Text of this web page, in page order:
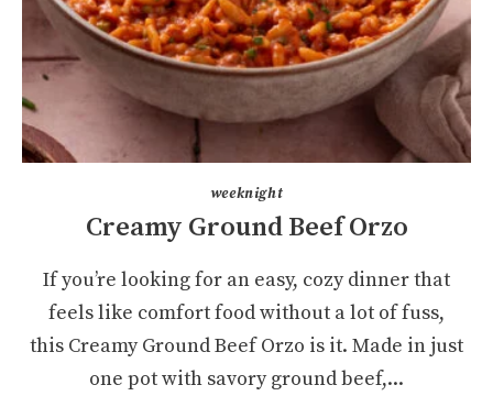
weeknight
Creamy Ground Beef Orzo
If you’re looking for an easy, cozy dinner that
feels like comfort food without a lot of fuss,
this Creamy Ground Beef Orzo is it. Made in just
one pot with savory ground beef,...